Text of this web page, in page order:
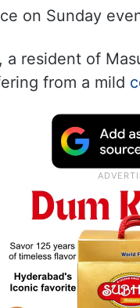
on Sunday
a resident of
from a mild